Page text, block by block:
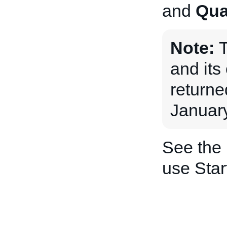
and
Note:
and its
See the
use